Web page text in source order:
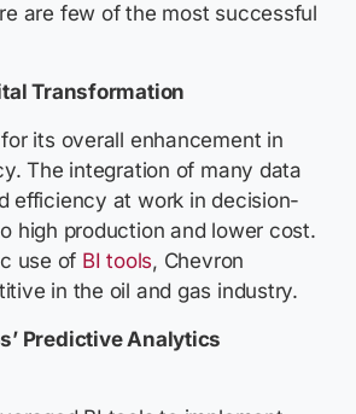
are few of the most successful
Transformation
its overall enhancement in
The integration of many data
efficiency at work in decision-
high production and lower cost.
use of BI tools, Chevron
in the oil and gas industry.
Predictive Analytics